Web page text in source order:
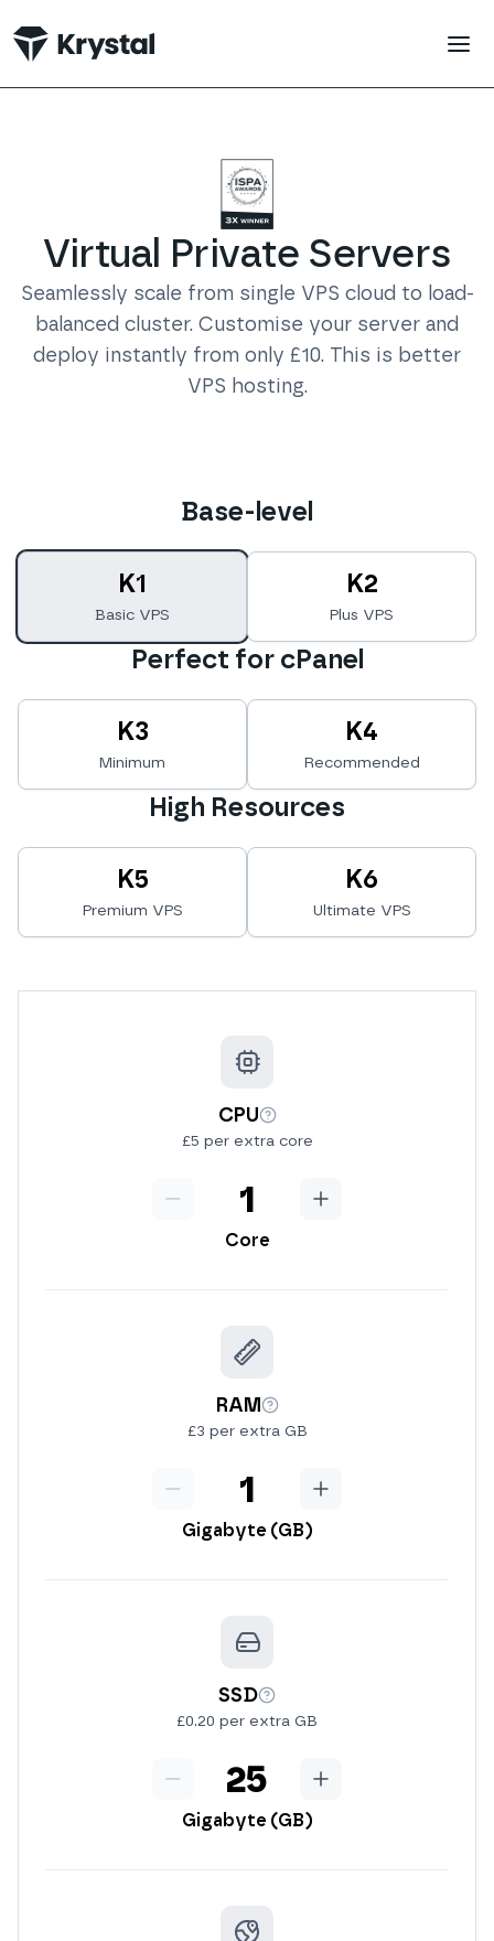
Virtual Private Servers
Seamlessly scale from single VPS cloud to load-
balanced cluster. Customise your server and
deploy instantly from only £10. This is better
VPS hosting.
Base-level
K1
Basic VPS
K2
Plus VPS
Perfect for cPanel
K3
Minimum
K4
Recommended
High Resources
K5
Premium VPS
K6
Ultimate VPS
CPU
More info
£5 per extra core
CPU
Add
Core
RAM
More info
£3 per extra GB
RAM
Add
Gigabyte (GB)
SSD
More info
£0.20 per extra GB
SSD
Add
Gigabyte (GB)